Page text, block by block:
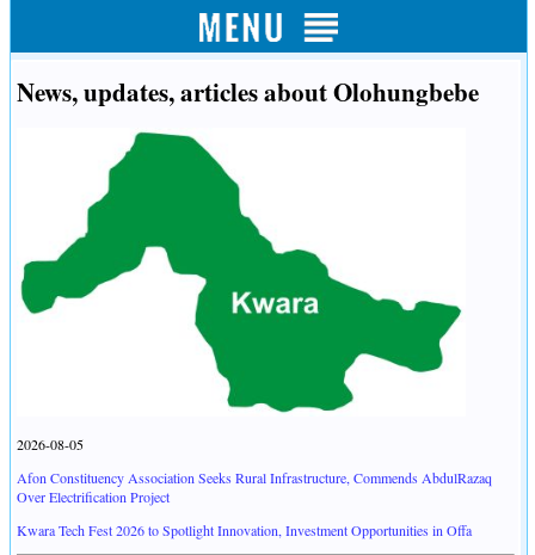
News, updates, articles about Olohungbebe
2026-08-05
Afon Constituency Association Seeks Rural Infrastructure, Commends AbdulRazaq
Over Electrification Project
Kwara Tech Fest 2026 to Spotlight Innovation, Investment Opportunities in Offa